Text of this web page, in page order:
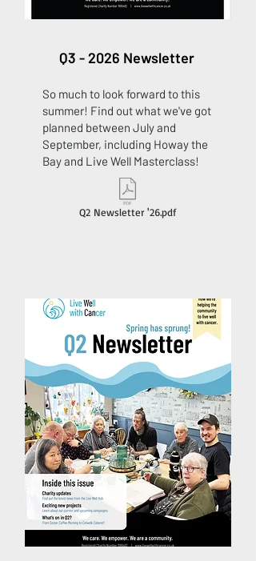
Q3 - 2026 Newsletter
So much to look forward to this
summer! Find out what we've got
planned between July and
September, including Howay the
Bay and Live Well Masterclass!
Q2 Newsletter '26.pdf